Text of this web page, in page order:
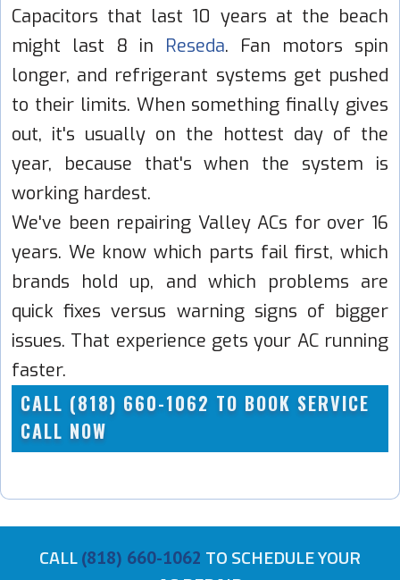
Capacitors that last 10 years at the beach
might last 8 in Reseda. Fan motors spin
longer, and refrigerant systems get pushed
to their limits. When something finally gives
out, it's usually on the hottest day of the
year, because that's when the system is
working hardest.
We've been repairing Valley ACs for over 16
years. We know which parts fail first, which
brands hold up, and which problems are
quick fixes versus warning signs of bigger
issues. That experience gets your AC running
faster.
CALL (818) 660-1062 TO BOOK SERVICE
CALL NOW
CALL(818) 660-1062 TO SCHEDULE YOUR